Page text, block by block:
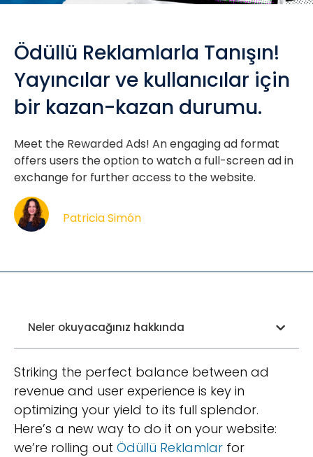
Ödüllü Reklamlarla Tanışın!
Yayıncılar ve kullanıcılar için
bir kazan-kazan durumu.
Meet the Rewarded Ads! An engaging ad format
offers users the option to watch a full-screen ad in
exchange for further access to the website.
Patricia Simón
Neler okuyacağınız hakkında
Striking the perfect balance between ad
revenue and user experience is key in
optimizing your yield to its full splendor.
Here’s a new way to do it on your website:
we’re rolling out Ödüllü Reklamlar for